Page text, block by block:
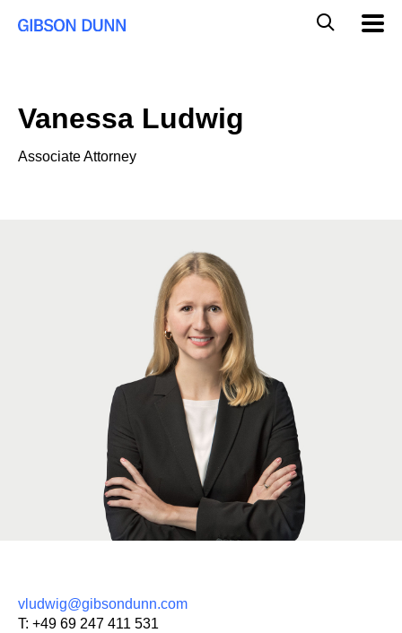
Global
Vanessa Ludwig
Associate Attorney
vludwig@gibsondunn.com
T: +49 69 247 411 531